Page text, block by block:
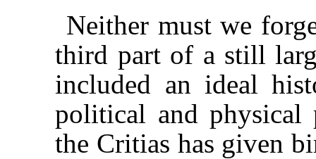
Neither must we
third part of a still
included an ideal
political and physical
the Critias has given